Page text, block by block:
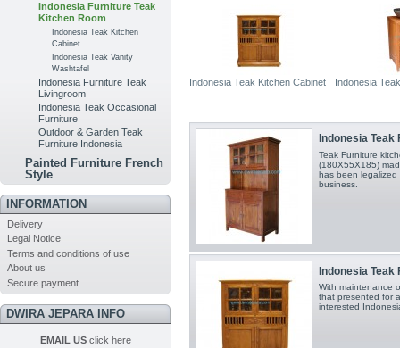
Indonesia Furniture Teak
Kitchen Room
Indonesia Teak Kitchen
Cabinet
Indonesia Teak Vanity
Washtafel
Indonesia Furniture Teak
Livingroom
Indonesia Teak Occasional
Furniture
Outdoor & Garden Teak
Furniture Indonesia
Painted Furniture French
Style
INFORMATION
Delivery
Legal Notice
Terms and conditions of use
About us
Secure payment
DWIRA JEPARA INFO
EMAIL USclick here
Indonesia Teak Kitchen Cabinet Indonesia
Indonesia
Teak Furniture
(180X55X185)
has been legalized
business.
Indonesia Teak
With maintenance
that presented for
interested